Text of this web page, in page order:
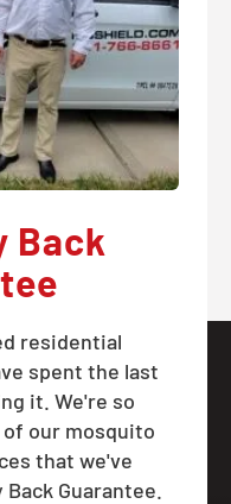
Back
residential
spent the last
it. We're so
our mosquito
that we've
Guarantee.